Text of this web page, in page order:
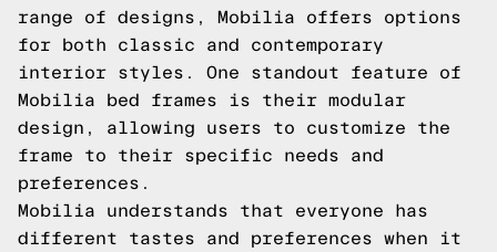
range of designs, Mobilia offers options
for both classic and contemporary
interior styles. One standout feature of
Mobilia bed frames is their modular
design, allowing users to customize the
frame to their specific needs and
preferences.
Mobilia understands that everyone has
different tastes and preferences when it